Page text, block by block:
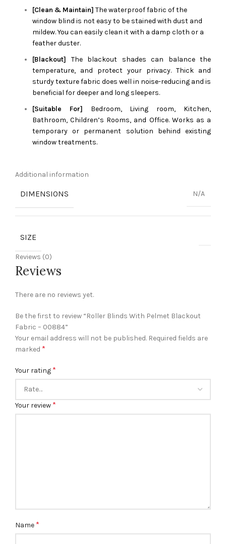
[Clean & Maintain] The waterproof fabric of the
window blind is not easy to be stained with dust and
mildew. You can easily clean it with a damp cloth or a
feather duster.
[Blackout] The blackout shades can balance the
temperature, and protect your privacy. Thick and
sturdy texture fabric does well in noise-reducing and is
beneficial for deeper and long sleepers.
[Suitable For] Bedroom, Living room, Kitchen,
Bathroom, Children’s Rooms, and Office. Works as a
temporary or permanent solution behind existing
window treatments.
Additional information
DIMENSIONS N/A
SIZE
Reviews (0)
Reviews
There are no reviews yet.
Be the first to review “Roller Blinds With Pelmet Blackout
Fabric – 00884”
Your email address will not be published. Required fields are
marked *
Your rating *
Your review *
Name *